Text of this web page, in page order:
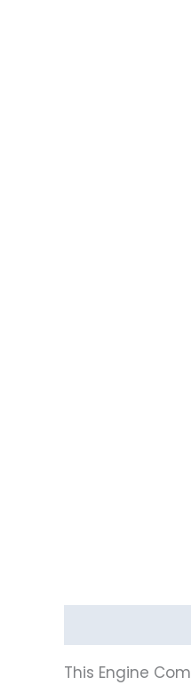
This Engine